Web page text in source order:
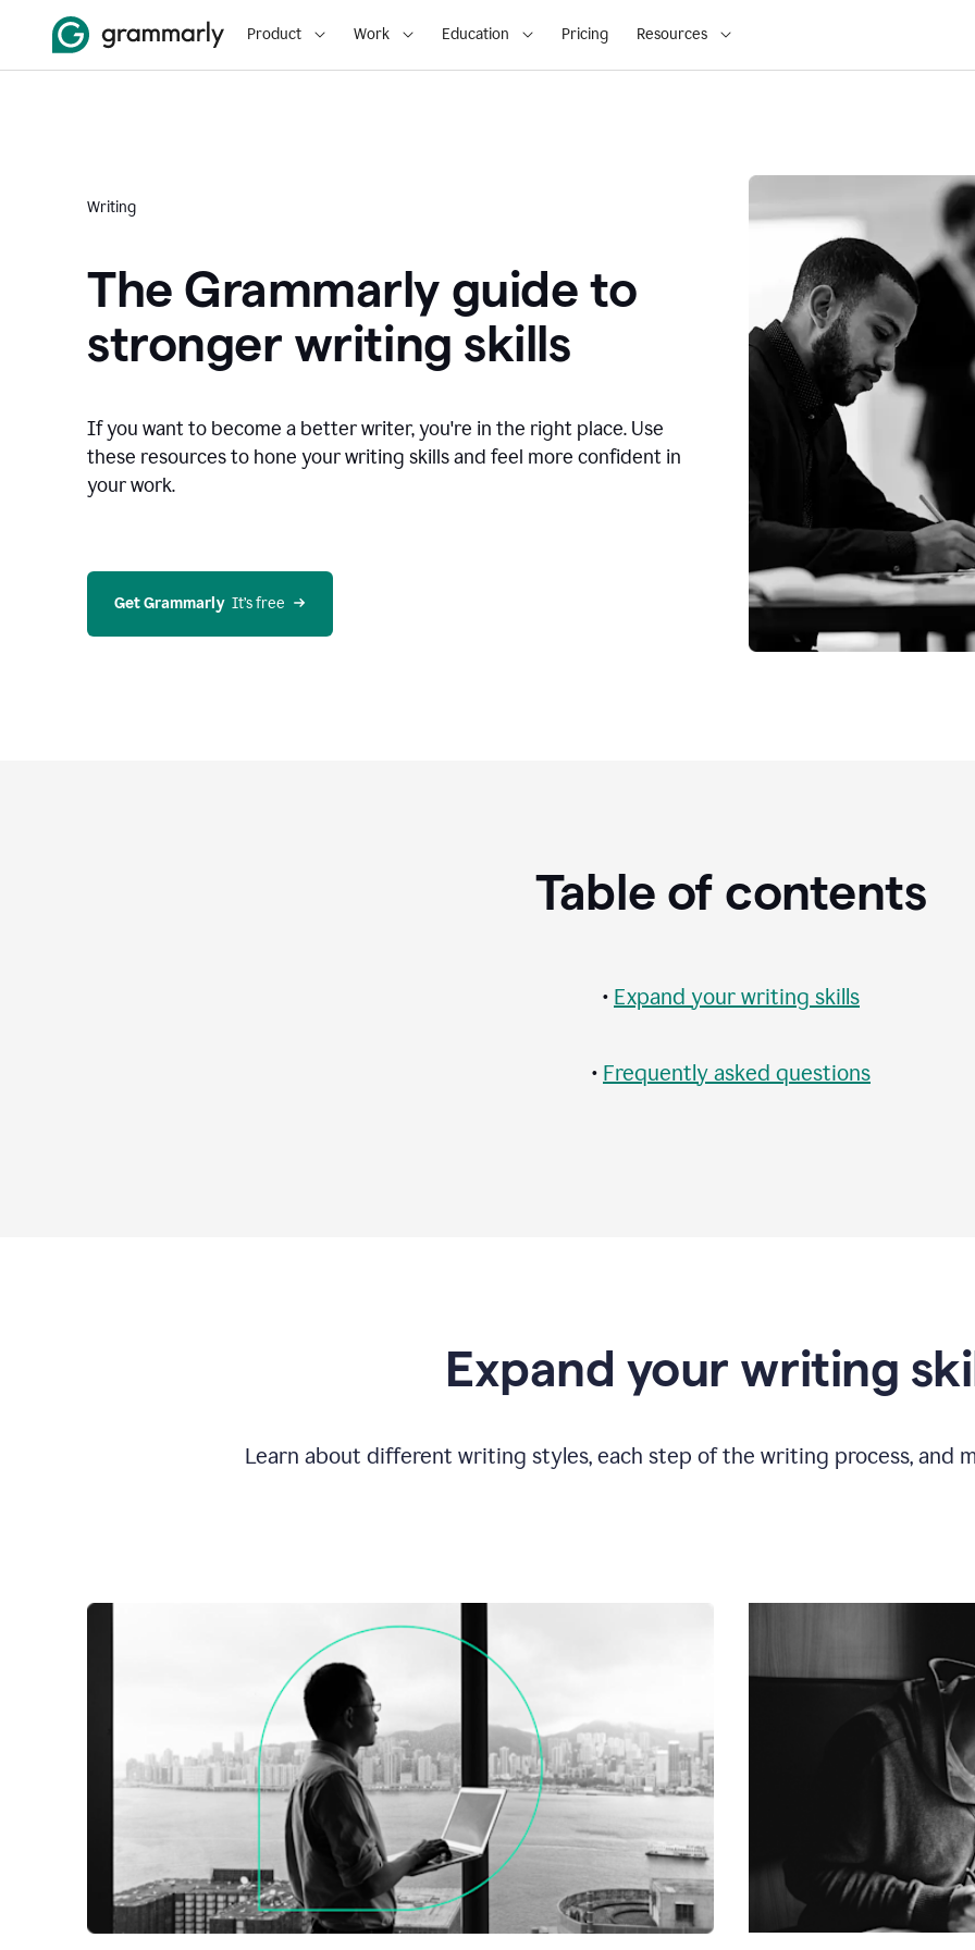
Product Work Education Pricing Resources
Writing
The Grammarly guide to
stronger writing skills
If you want to become a better writer, you're in the right place. Use
these resources to hone your writing skills and feel more confident in
your work.
Get Grammarly
  It’s free
Table of contents
• Expand your writing skills
• Frequently asked questions
Expand your writing
Learn about different writing styles, each step of the writing process, and